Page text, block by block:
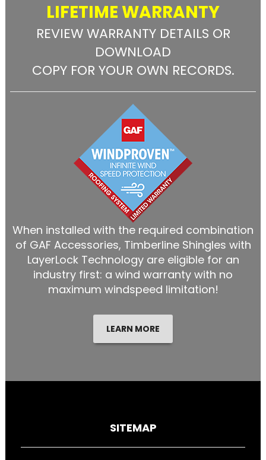
LIFETIME WARRANTY
REVIEW WARRANTY DETAILS OR
DOWNLOAD
COPY FOR YOUR OWN RECORDS.
When installed with the required combination
of GAF Accessories, Timberline Shingles with
LayerLock Technology are eligible for an
industry first: a wind warranty with no
maximum windspeed limitation!
LEARN MORE
SITEMAP